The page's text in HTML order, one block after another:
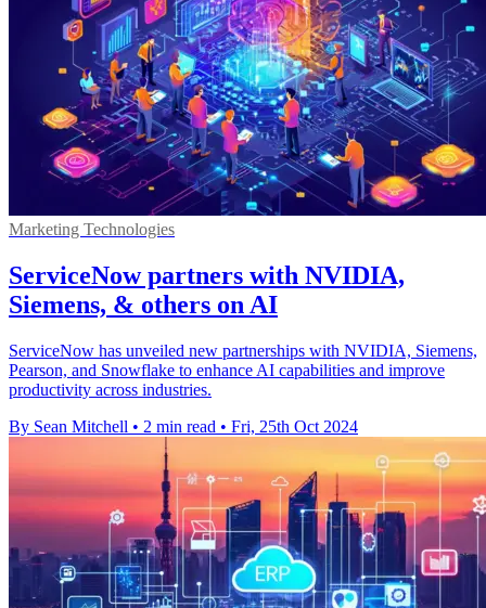
Marketing Technologies
ServiceNow partners with NVIDIA,
Siemens, & others on AI
ServiceNow has unveiled new partnerships with NVIDIA, Siemens,
Pearson, and Snowflake to enhance AI capabilities and improve
productivity across industries.
By Sean Mitchell • 2 min read • Fri, 25th Oct 2024